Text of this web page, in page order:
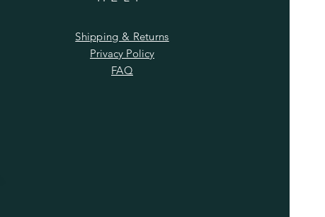
Shipping & Returns
Privacy Policy
FAQ